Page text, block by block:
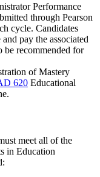
Performance
through Pearson
cycle. Candidates
pay the associated
be recommended for
of Mastery
620 Educational
.
meet all of the
in Education